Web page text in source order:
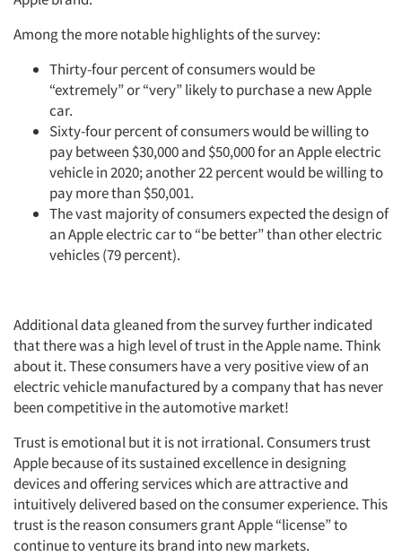
Articles & Videos
Companies
Among the more notable highlights of the survey:
Thirty-four percent of consumers would be
“extremely” or “very” likely to purchase a new Apple
car.
Sixty-four percent of consumers would be willing to
pay between $30,000 and $50,000 for an Apple electric
vehicle in 2020; another 22 percent would be willing to
pay more than $50,001.
The vast majority of consumers expected the design of
an Apple electric car to “be better” than other electric
vehicles (79 percent).
Additional data gleaned from the survey further indicated
that there was a high level of trust in the Apple name. Think
about it. These consumers have a very positive view of an
electric vehicle manufactured by a company that has never
been competitive in the automotive market!
Trust is emotional but it is not irrational. Consumers trust
Apple because of its sustained excellence in designing
devices and offering services which are attractive and
intuitively delivered based on the consumer experience. This
trust is the reason consumers grant Apple “license” to
continue to venture its brand into new markets.